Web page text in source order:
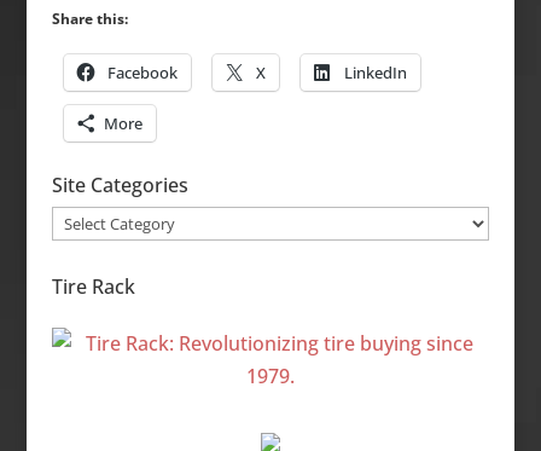
Share this:
Facebook X LinkedIn
More
Site Categories
Site
Tire Rack